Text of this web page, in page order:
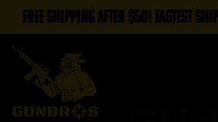
FREE SHIPPING AFTER $50! FASTEST